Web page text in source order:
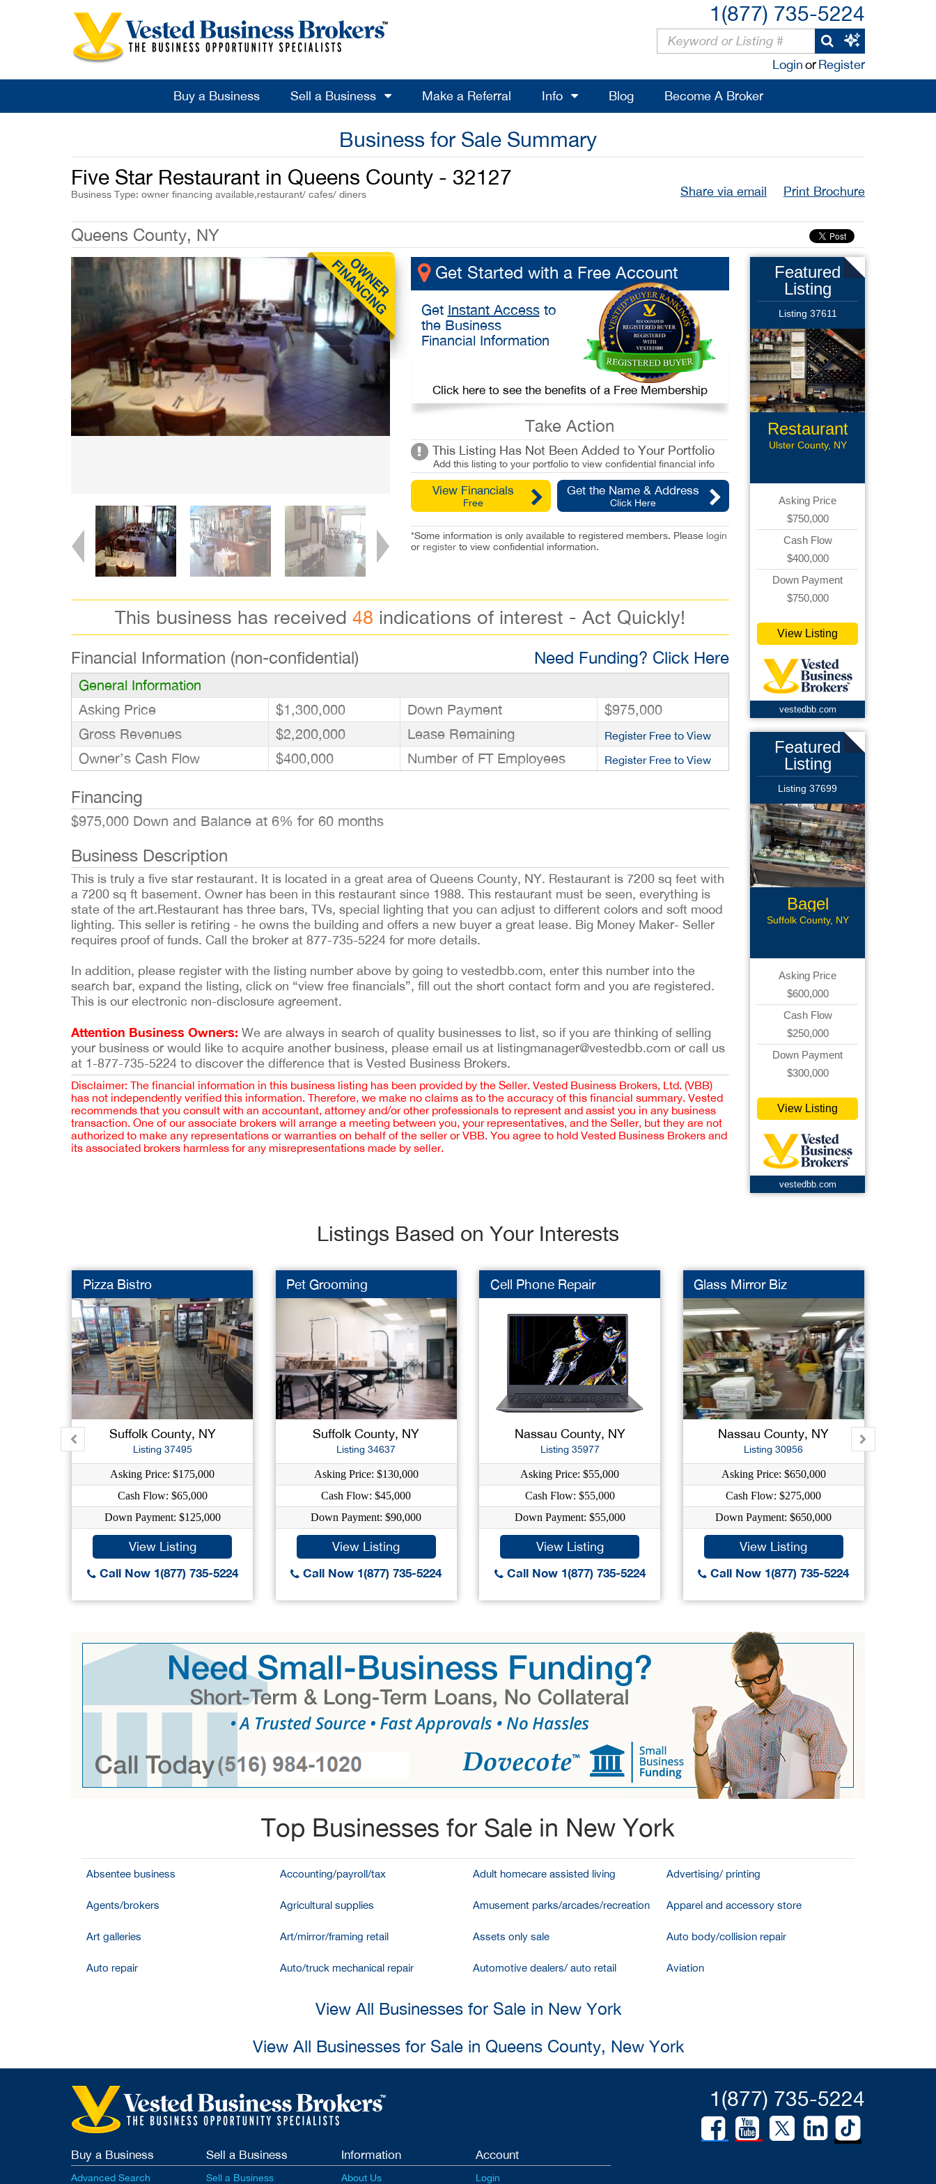
1(877) 735-5224
LoginorRegister
Buy a Business Sell a Business Make a Referral Info Blog Become A Broker
Business for Sale Summary
Five Star Restaurant in Queens County - 32127
Business Type: owner financing available,restaurant/ cafes/ diners Share via email Print Brochure
Queens County, NY
Get Started with a Free Account
Get Instant Accessto
the Business
Financial Information
Click here to see the benefits of a Free Membership
Take Action
This Listing Has Not Been Added to Your Portfolio
Add this listing to your portfolio to view confidential financial info
View Financials
Free
Get the Name & Address
Click Here
*Some information is only available to registered members. Please login
or registerto view confidential information.
This business has received 48 indications of interest - Act Quickly!
Financial Information (non-confidential) Need Funding? Click Here
General Information
Asking Price
$1,300,000 Down Payment
$975,000
Gross Revenues
$2,200,000 Lease Remaining Register Free to View
Owner’s Cash Flow $400,000 Number of FT Employees Register Free to View
Financing
$975,000 Down and Balance at 6% for 60 months
Business Description
This is truly a five star restaurant. It is located in a great area of Queens County, NY. Restaurant is 7200 sq feet with
a 7200 sq ft basement. Owner has been in this restaurant since 1988. This restaurant must be seen, everything is
state of the art.Restaurant has three bars, TVs, special lighting that you can adjust to different colors and soft mood
lighting. This seller is retiring - he owns the building and offers a new buyer a great lease. Big Money Maker- Seller
requires proof of funds. Call the broker at 877-735-5224 for more details.
In addition, please register with the listing number above by going to vestedbb.com, enter this number into the
search bar, expand the listing, click on “view free financials”, fill out the short contact form and you are registered.
This is our electronic non-disclosure agreement.
Attention Business Owners: We are always in search of quality businesses to list, so if you are thinking of selling
your business or would like to acquire another business, please email us at listingmanager@vestedbb.com or call us
at 1-877-735-5224 to discover the difference that is Vested Business Brokers.
Disclaimer: The financial information in this business listing has been provided by the Seller. Vested Business Brokers, Ltd. (VBB)
has not independently verified this information. Therefore, we make no claims as to the accuracy of this financial summary. Vested
recommends that you consult with an accountant, attorney and/or other professionals to represent and assist you in any business
transaction. One of our associate brokers will arrange a meeting between you, your representatives, and the Seller, but they are not
authorized to make any representations or warranties on behalf of the seller or VBB. You agree to hold Vested Business Brokers and
its associated brokers harmless for any misrepresentations made by seller.
Featured
Listing
Listing 37611
Restaurant
Ulster County, NY
Asking Price
$750,000
Cash Flow
$400,000
Down Payment
$750,000
View Listing
vestedbb.com
Featured
Listing
Listing 37699
Bagel
Business
Suffolk County, NY
Asking Price
$600,000
Cash Flow
$250,000
Down Payment
$300,000
View Listing
vestedbb.com
Listings Based on Your Interests
Pizza Bistro
Suffolk County, NY
Listing 37495
Asking Price: $175,000
Cash Flow: $65,000
Down Payment: $125,000
View Listing
Call Now 1(877) 735-5224
Pet Grooming
Suffolk County, NY
Listing 34637
Asking Price: $130,000
Cash Flow: $45,000
Down Payment: $90,000
View Listing
Call Now 1(877) 735-5224
Cell Phone Repair
Nassau County, NY
Listing 35977
Asking Price: $55,000
Cash Flow: $55,000
Down Payment: $55,000
View Listing
Call Now 1(877) 735-5224
Glass Mirror Biz
Nassau County, NY
Listing 30956
Asking Price: $650,000
Cash Flow: $275,000
Down Payment: $650,000
View Listing
Call Now 1(877) 735-5224
Top Businesses for Sale in New York
Absentee business Accounting/payroll/tax Adult homecare assisted living Advertising/ printing
Agents/brokers Agricultural supplies Amusement parks/arcades/recreation Apparel and accessory store
Art galleries Art/mirror/framing retail Assets only sale Auto body/collision repair
Auto repair Auto/truck mechanical repair Automotive dealers/ auto retail Aviation
View All Businesses for Sale in New York
View All Businesses for Sale in Queens County, New York
1(877) 735-5224
Buy a Business
Advanced Search
Sell a Business
Sell a Business
Information
About Us
Account
Login